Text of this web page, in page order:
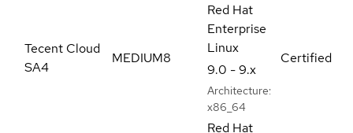
Tecent Cloud
SA4
MEDIUM8
Red Hat
Enterprise
Linux
9.0 - 9.x
Architecture:
x86_64
Certified
Red Hat